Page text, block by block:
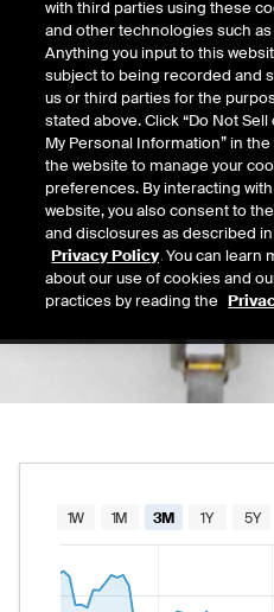
Today's Low
14.92 Last
15.08
52 Wk Low
06/25/2026
13.75
Chart
Combination chart with
1W 1M 3M 1Y 5Y
with third parties using these
and other technologies such
Anything you input to this
subject to being recorded and
us or third parties for the
stated above. Click “Do Not Sell
My Personal Information” in
the website to manage your
preferences. By interacting
website, you also consent to
and disclosures as described
Privacy Policy. You can learn
about our use of cookies and
practices by reading the